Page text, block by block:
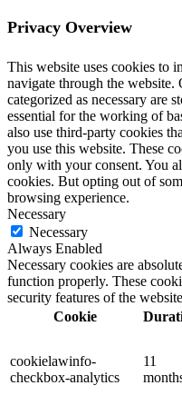
Privacy Overview
This website uses cookies to
navigate through the website.
categorized as necessary are
essential for the working of
also use third-party cookies
you use this website. These
only with your consent. You
cookies. But opting out of
browsing experience.
Necessary
Necessary
Always Enabled
Necessary cookies are
function properly. These
security features of the
Cookie
cookielawinfo-
checkbox-analytics
11